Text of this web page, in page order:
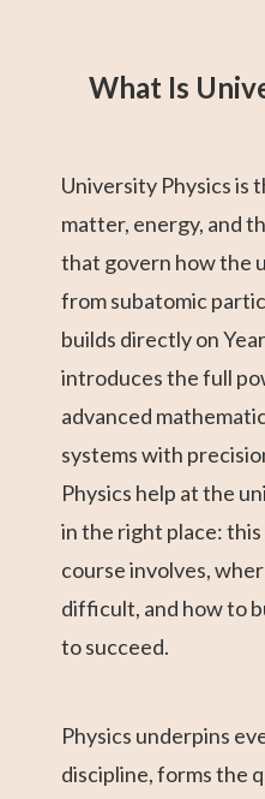
What Is
University Physics is
matter, energy, and
that govern how the
from subatomic
builds directly on
introduces the full
advanced
systems with
Physics help at the
in the right place:
course involves,
difficult, and how to
to succeed.
Physics underpins
discipline, forms the